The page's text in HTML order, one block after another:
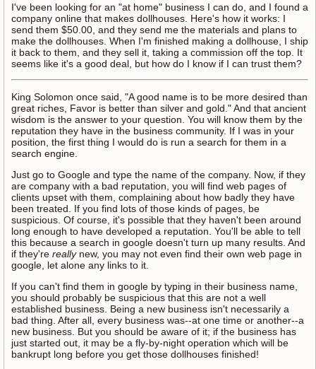
I've been looking for an "at home" business I can do, and I found a
company online that makes dollhouses. Here's how it works: I
send them $50.00, and they send me the materials and plans to
make the dollhouses. When I'm finished making a dollhouse, I ship
it back to them, and they sell it, taking a commission off the top. It
seems like it's a good deal, but how do I know if I can trust them?
King Solomon once said, "A good name is to be more desired than
great riches, Favor is better than silver and gold." And that ancient
wisdom is the answer to your question. You will know them by the
reputation they have in the business community. If I was in your
position, the first thing I would do is run a search for them in a
search engine.
Just go to Google and type the name of the company. Now, if they
are company with a bad reputation, you will find web pages of
clients upset with them, complaining about how badly they have
been treated. If you find lots of those kinds of pages, be
suspicious. Of course, it's possible that they haven't been around
long enough to have developed a reputation. You'll be able to tell
this because a search in google doesn't turn up many results. And
if they're reallynew, you may not even find their own web page in
google, let alone any links to it.
If you can't find them in google by typing in their business name,
you should probably be suspicious that this are not a well
established business. Being a new business isn't necessarily a
bad thing. After all, every business was--at one time or another--a
new business. But you should be aware of it; if the business has
just started out, it may be a fly-by-night operation which will be
bankrupt long before you get those dollhouses finished!